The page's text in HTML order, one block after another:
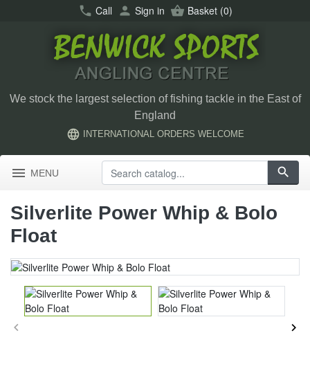
call Call person Sign in shopping_basket Basket(0)
We stock the largest selection of fishing tackle in the East of
England
language INTERNATIONAL ORDERS WELCOME
menu MENU search
Silverlite Power Whip & Bolo
Float
keyboard_arrow_right
keyboard_arrow_left